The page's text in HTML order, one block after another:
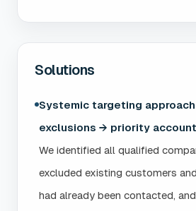
Solutions
Systemic targeting approach
exclusions → priority
We identified all qualified
excluded existing customers
had already been contacted,